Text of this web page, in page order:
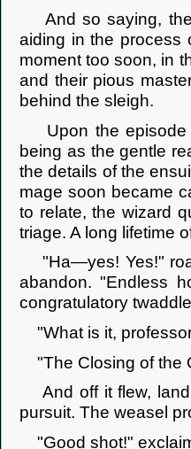
And so saying, the
aiding in the process
moment too soon, in
and their pious
behind the sleigh.
Upon the episode
being as the gentle
the details of the
mage soon became
to relate, the wizard
triage. A long lifetime
"Ha—yes! Yes!"
abandon. "Endless
congratulatory
"What is it,
"The Closing of the
And off it flew,
pursuit. The weasel
"Good shot!"